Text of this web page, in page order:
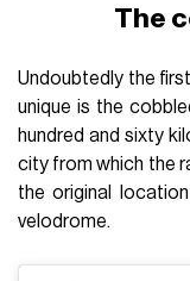
The
Undoubtedly the
unique is the
hundred and sixty
city from which the
the original
velodrome.